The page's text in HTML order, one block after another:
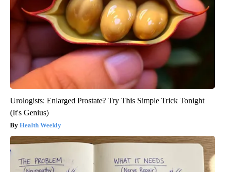
Urologists: Enlarged Prostate? Try This Simple Trick Tonight
(It's Genius)
Health Weekly